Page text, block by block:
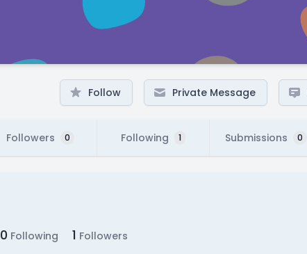
Follow Private Message
Followers 0 Following 1 Submissions 0
0 Following 1 Followers